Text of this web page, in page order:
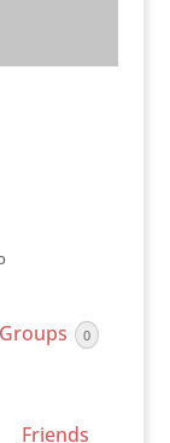
Groups 0
Friends